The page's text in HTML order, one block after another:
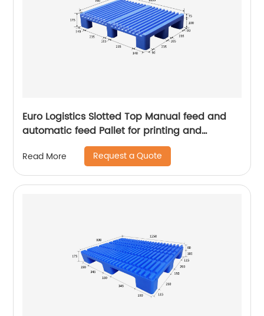
Euro Logistics Slotted Top Manual feed and
automatic feed Pallet for printing and
Read More Request a Quote